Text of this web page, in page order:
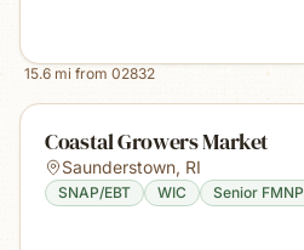
15.6 mi from 02832
Coastal Growers Market
Saunderstown, RI
SNAP/EBT WIC Senior FMNP